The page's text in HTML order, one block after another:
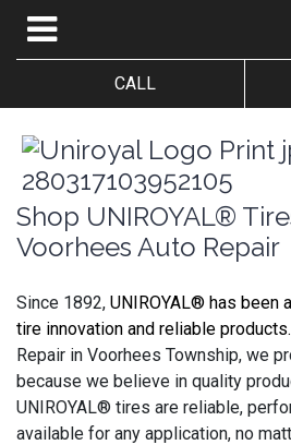
CALL
Shop UNIROYAL®
Voorhees Auto Repair
Since 1892, UNIROYAL® has been
tire innovation and reliable products.
Repair in Voorhees Township, we
because we believe in quality
UNIROYAL® tires are reliable,
available for any application, no